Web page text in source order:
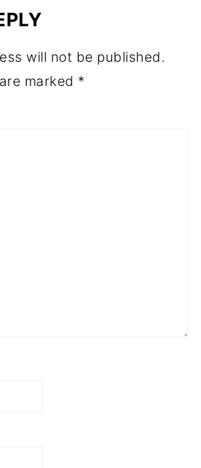
will not be published.
marked *